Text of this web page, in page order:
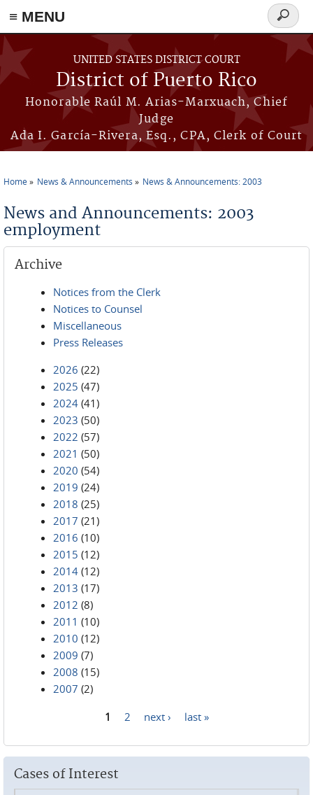
≡ MENU
Skip to main content
UNITED STATES DISTRICT COURT
District of Puerto Rico
Honorable Raúl M. Arias-Marxuach, Chief
Judge
Ada I. García-Rivera, Esq., CPA, Clerk of Court
Search
form
Home News & Announcements News & Announcements: 2003
News and Announcements: 2003
employment
Archive
Notices from the Clerk
Notices to Counsel
Miscellaneous
Press Releases
2026 (22)
2025 (47)
2024 (41)
2023 (50)
2022 (57)
2021 (50)
2020 (54)
2019 (24)
2018 (25)
2017 (21)
2016 (10)
2015 (12)
2014 (12)
2013 (17)
2012 (8)
2011 (10)
2010 (12)
2009 (7)
2008 (15)
2007 (2)
1 2 next › last »
Cases of Interest